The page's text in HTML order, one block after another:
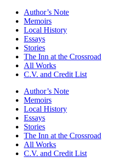
Author’s Note
Memoirs
Local History
Essays
Stories
The Inn at the Crossroad
All Works
C.V. and Credit List
Author’s Note
Memoirs
Local History
Essays
Stories
The Inn at the Crossroad
All Works
C.V. and Credit List